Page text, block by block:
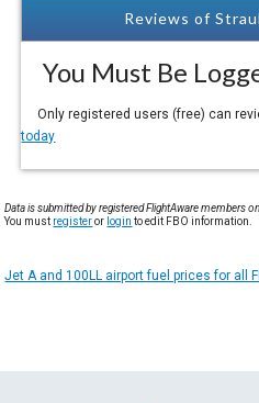
Reviews of
You Must Be
Only registered users (free) can
today
Data is submitted by registered FlightAware members
You must registeror login to edit FBO information.
Jet A and 100LL airport fuel prices for all